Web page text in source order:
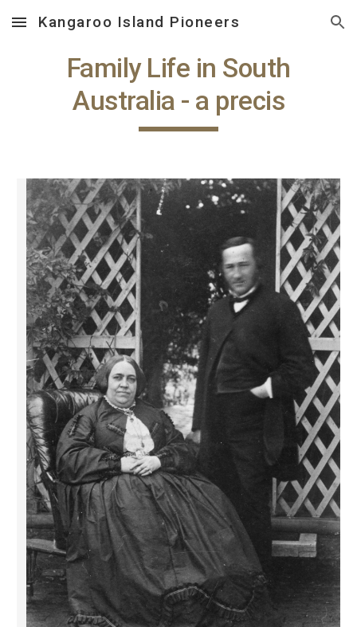
Skip to main content Skip to navigation
Kangaroo Island Pioneers
Family Life in South
Australia - a precis